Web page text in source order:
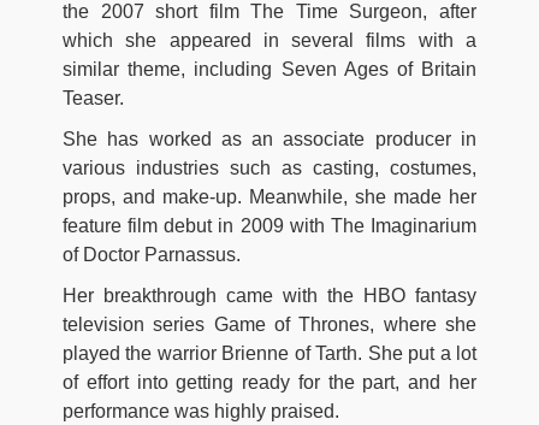
the 2007 short film The Time Surgeon, after
which she appeared in several films with a
similar theme, including Seven Ages of Britain
Teaser.
She has worked as an associate producer in
various industries such as casting, costumes,
props, and make-up. Meanwhile, she made her
feature film debut in 2009 with The Imaginarium
of Doctor Parnassus.
Her breakthrough came with the HBO fantasy
television series Game of Thrones, where she
played the warrior Brienne of Tarth. She put a lot
of effort into getting ready for the part, and her
performance was highly praised.